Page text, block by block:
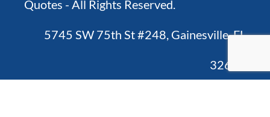
Quotes - All Rights Reserved.
5745 SW 75th St #248, Gainesville, FL
32608